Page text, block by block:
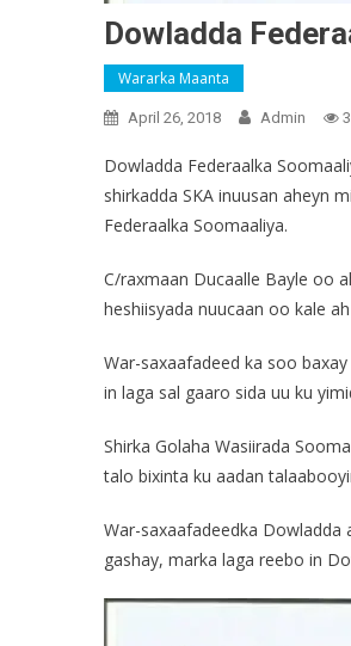
Dowladda
Wararka Maanta
April 26, 2018 Admin
Dowladda Federaalka
shirkadda SKA inuusan aheyn
Federaalka Soomaaliya.
C/raxmaan Ducaalle Bayle oo
heshiisyada nuucaan oo kale
War-saxaafadeed ka soo
in laga sal gaaro sida uu ku
Shirka Golaha Wasiirada
talo bixinta ku aadan
War-saxaafadeedka Dowladda
gashay, marka laga reebo in